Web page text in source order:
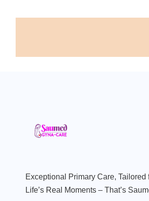
Exceptional Primary Care, Tailored
Life’s Real Moments – That’s